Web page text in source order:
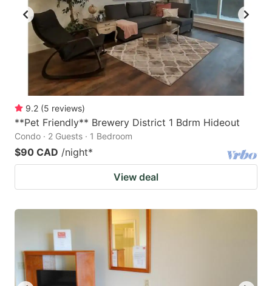
9.2 (5 reviews)
**Pet Friendly** Brewery District 1 Bdrm Hideout
Condo · 2 Guests · 1 Bedroom
$90 CAD /night*
View deal